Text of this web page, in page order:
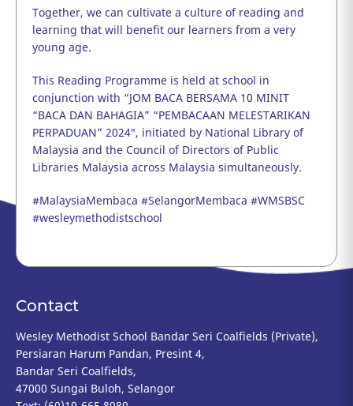
Together, we can cultivate a culture of reading and
learning that will benefit our learners from a very
young age.
This Reading Programme is held at school in
conjunction with “JOM BACA BERSAMA 10 MINIT
“BACA DAN BAHAGIA” “PEMBACAAN MELESTARIKAN
PERPADUAN” 2024″, initiated by National Library of
Malaysia and the Council of Directors of Public
Libraries Malaysia across Malaysia simultaneously.
#MalaysiaMembaca #SelangorMembaca #WMSBSC
#wesleymethodistschool
Contact
Wesley Methodist School Bandar Seri Coalfields (Private),
Persiaran Harum Pandan, Presint 4,
Bandar Seri Coalfields,
47000 Sungai Buloh, Selangor